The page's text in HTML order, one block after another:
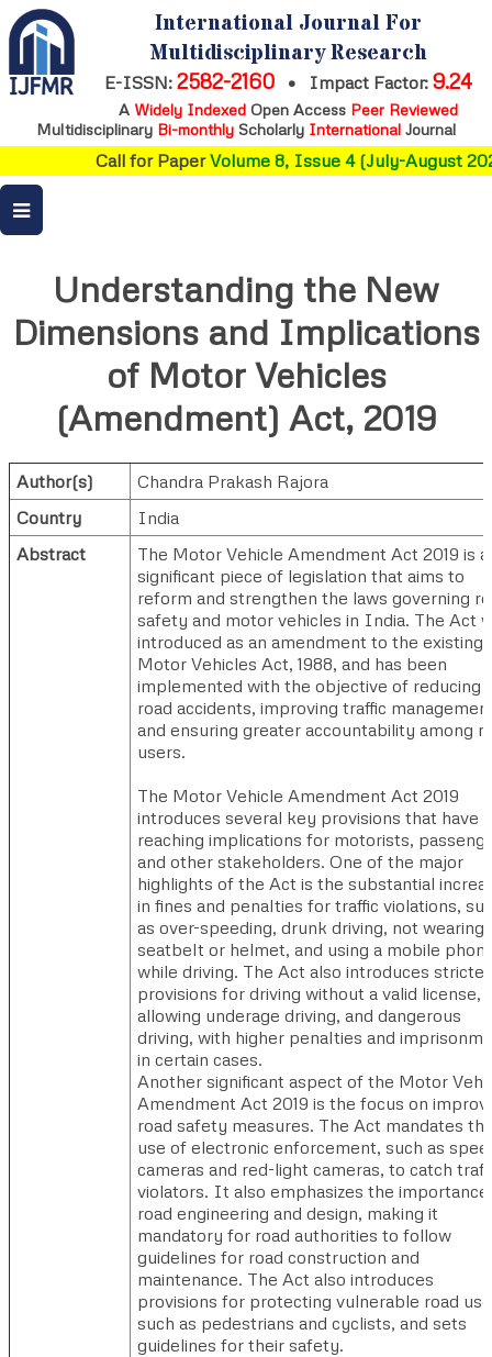
International Journal For
Multidisciplinary Research
E-ISSN: 2582-2160 • Impact Factor: 9.24
A Widely IndexedOpen Access Peer Reviewed
Multidisciplinary Bi-monthly Scholarly International Journal
Call for PaperVolume 8, Issue 4 (July-August
Understanding the New
Dimensions and Implications
of Motor Vehicles
(Amendment) Act, 2019
Author(s)
Chandra Prakash Rajora
Country
India
Abstract
The Motor Vehicle Amendment Act 2019 is a
significant piece of legislation that aims to
reform and strengthen the laws governing
safety and motor vehicles in India. The Act
introduced as an amendment to the existing
Motor Vehicles Act, 1988, and has been
implemented with the objective of reducing
road accidents, improving traffic
and ensuring greater accountability among
users.
The Motor Vehicle Amendment Act 2019
introduces several key provisions that have
reaching implications for motorists,
and other stakeholders. One of the major
highlights of the Act is the substantial
in fines and penalties for traffic violations,
as over-speeding, drunk driving, not wearing
seatbelt or helmet, and using a mobile
while driving. The Act also introduces stricter
provisions for driving without a valid license,
allowing underage driving, and dangerous
driving, with higher penalties and
in certain cases.
Another significant aspect of the Motor
Amendment Act 2019 is the focus on
road safety measures. The Act mandates
use of electronic enforcement, such as
cameras and red-light cameras, to catch
violators. It also emphasizes the
road engineering and design, making it
mandatory for road authorities to follow
guidelines for road construction and
maintenance. The Act also introduces
provisions for protecting vulnerable road
such as pedestrians and cyclists, and sets
guidelines for their safety.